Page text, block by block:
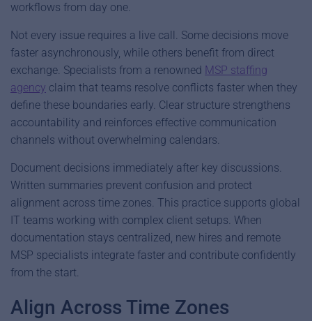
workflows from day one.
Not every issue requires a live call. Some decisions move
faster asynchronously, while others benefit from direct
exchange. Specialists from a renowned MSP staffing
agency claim that teams resolve conflicts faster when they
define these boundaries early. Clear structure strengthens
accountability and reinforces effective communication
channels without overwhelming calendars.
Document decisions immediately after key discussions.
Written summaries prevent confusion and protect
alignment across time zones. This practice supports global
IT teams working with complex client setups. When
documentation stays centralized, new hires and remote
MSP specialists integrate faster and contribute confidently
from the start.
Align Across Time Zones